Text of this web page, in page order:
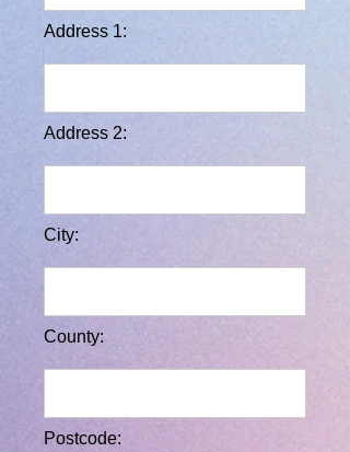
Address 1:
Address 2:
City:
County:
Postcode: